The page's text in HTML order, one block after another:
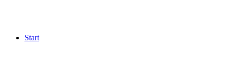
Start